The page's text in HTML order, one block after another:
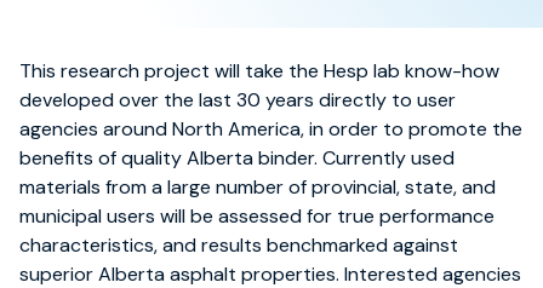
This research project will take the Hesp lab know-how
developed over the last 30 years directly to user
agencies around North America, in order to promote the
benefits of quality Alberta binder. Currently used
materials from a large number of provincial, state, and
municipal users will be assessed for true performance
characteristics, and results benchmarked against
superior Alberta asphalt properties. Interested agencies